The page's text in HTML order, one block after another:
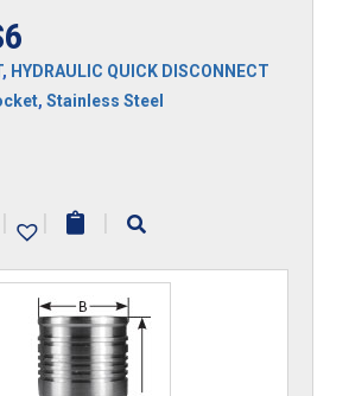
, HYDRAULIC QUICK DISCONNECT
, Stainless Steel
| | |